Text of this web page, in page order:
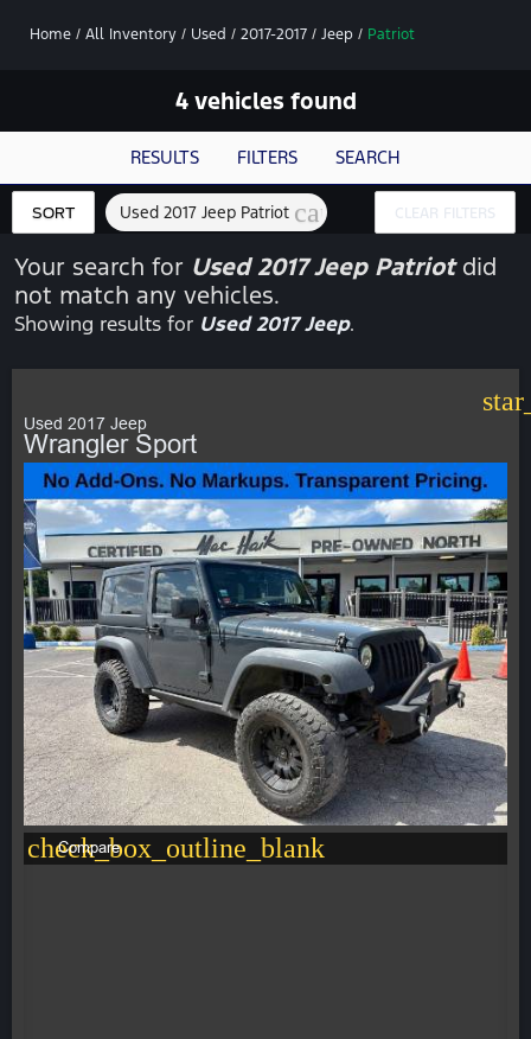
Home / All Inventory / Used / 2017-2017 / Jeep / Patriot
4 vehicles found
RESULTS FILTERS SEARCH
SORT Used 2017 Jeep Patriot cancel CLEAR FILTERS
Your search for Used 2017 Jeep Patriotdid
not match any vehicles.
Showing results for Used 2017 Jeep.
Used 2017 Jeep
Wrangler Sport
check_box_outline_blank
Compare